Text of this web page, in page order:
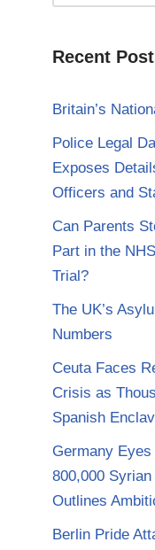
Recent
Britain’s
Police Legal
Exposes
Officers and
Can Parents
Part in the
Trial?
The UK’s
Numbers
Ceuta Faces
Crisis as
Spanish
Germany
800,000
Outlines
Berlin Pride